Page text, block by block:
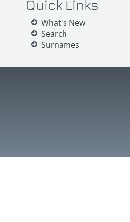
Quick Links
What's New
Search
Surnames